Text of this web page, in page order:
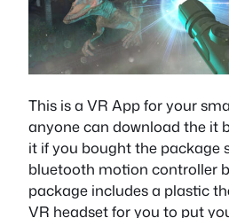
This is a VR App for your
anyone can download the it
it if you bought the package
bluetooth motion controller
package includes a plastic
VR headset for you to put